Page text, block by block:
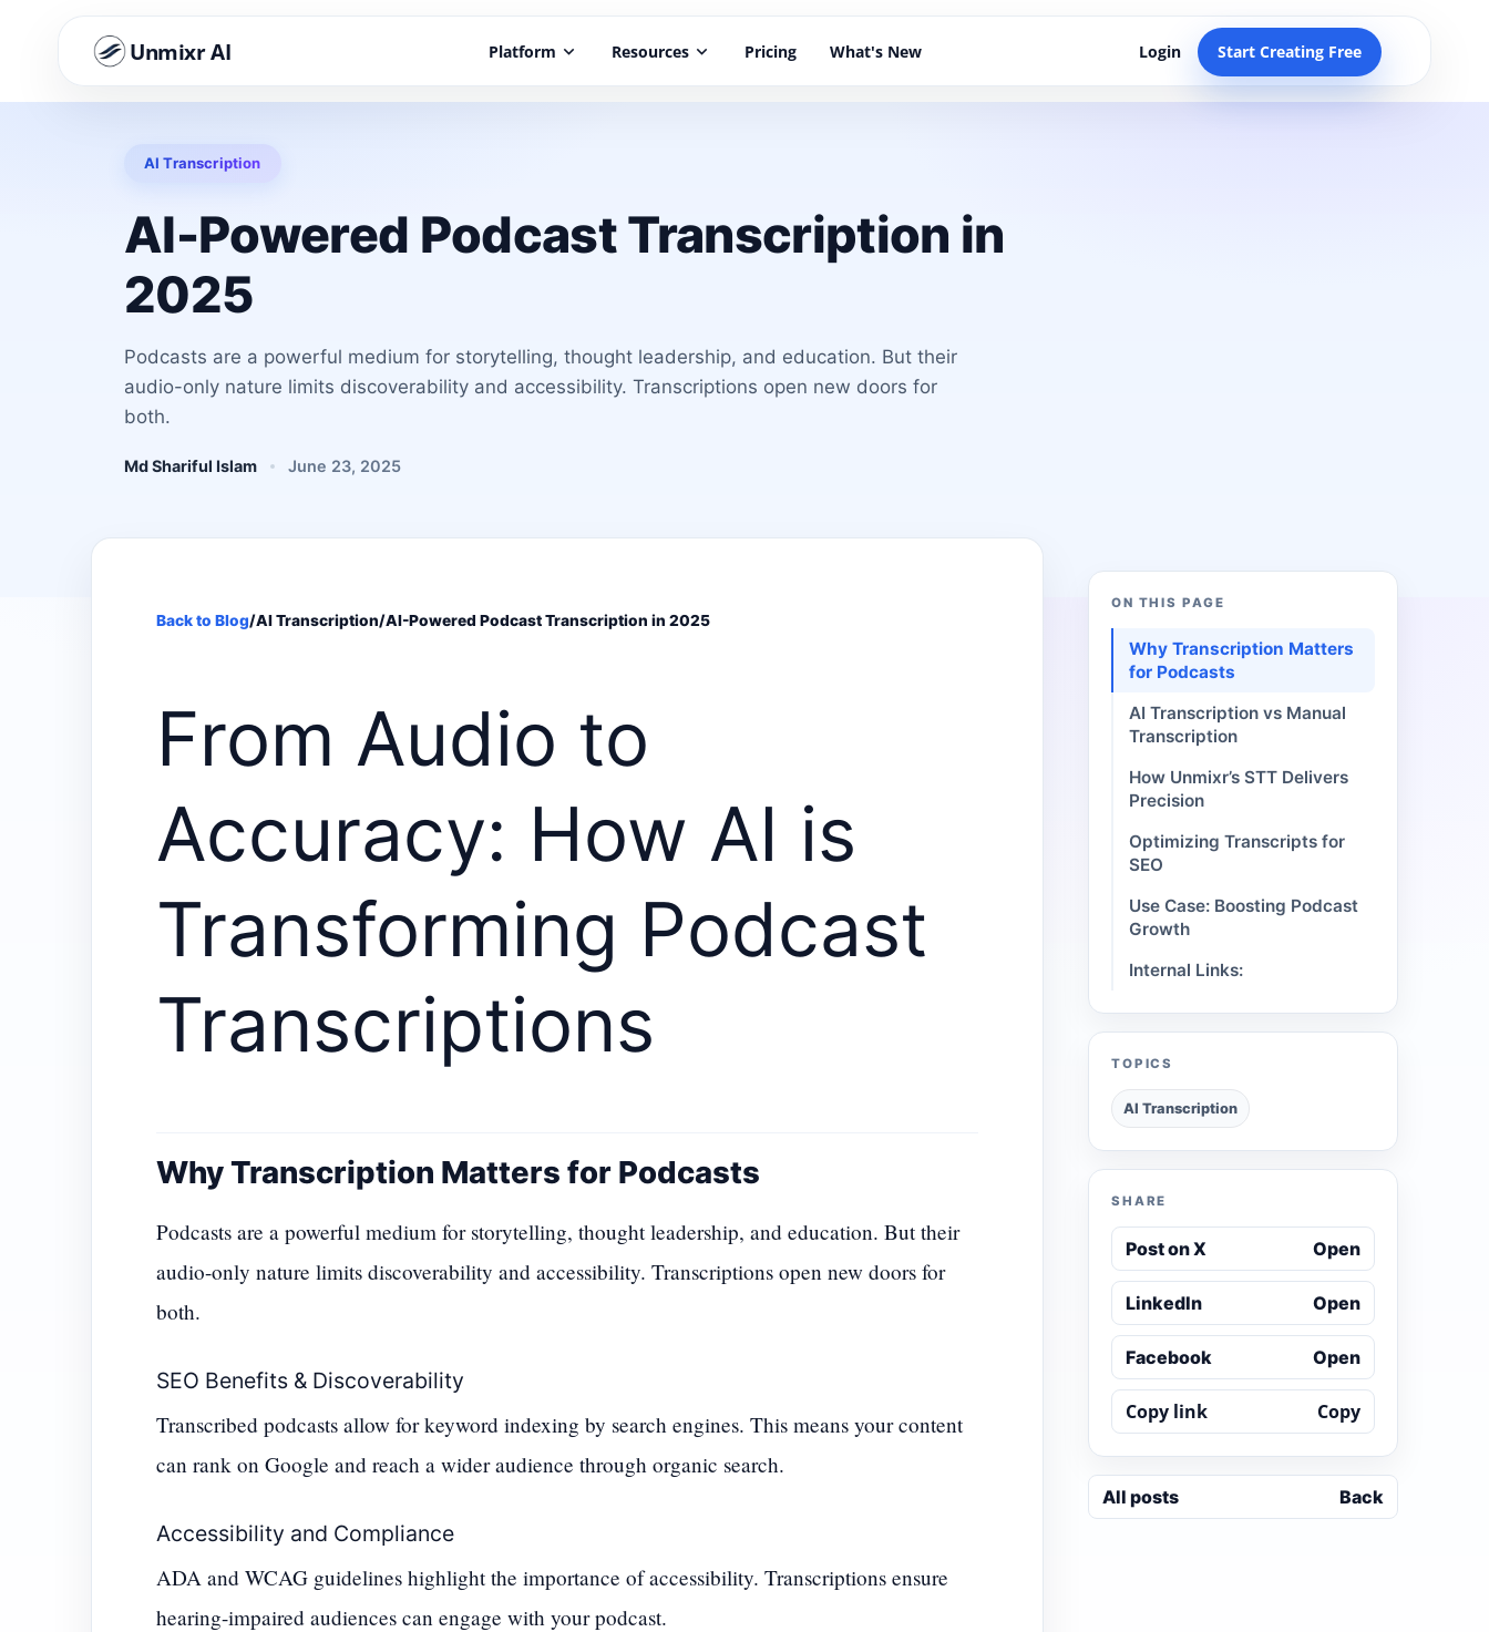
Unmixr AI Platform keyboard_arrow_down Resources keyboard_arrow_down Pricing What's New Login Start Creating Free
AI Transcription
AI-Powered Podcast Transcription in
2025
Podcasts are a powerful medium for storytelling, thought leadership, and education. But their
audio-only nature limits discoverability and accessibility. Transcriptions open new doors for
both.
Md Shariful Islam June 23, 2025
Back to Blog/AI Transcription/AI-Powered Podcast Transcription in 2025
From Audio to
Accuracy: How AI is
Transforming Podcast
Transcriptions
Why Transcription Matters for Podcasts
Podcasts are a powerful medium for storytelling, thought leadership, and education. But their
audio-only nature limits discoverability and accessibility. Transcriptions open new doors for
both.
SEO Benefits & Discoverability
Transcribed podcasts allow for keyword indexing by search engines. This means your content
can rank on Google and reach a wider audience through organic search.
Accessibility and Compliance
ADA and WCAG guidelines highlight the importance of accessibility. Transcriptions ensure
hearing-impaired audiences can engage with your podcast.
ON THIS PAGE
Why Transcription Matters
for Podcasts
AI Transcription vs Manual
Transcription
How Unmixr’s STT Delivers
Precision
Optimizing Transcripts for
SEO
Use Case: Boosting Podcast
Growth
Internal Links:
TOPICS
AI Transcription
SHARE
Post on X Open
LinkedIn Open
Facebook Open
Copy link Copy
All posts Back